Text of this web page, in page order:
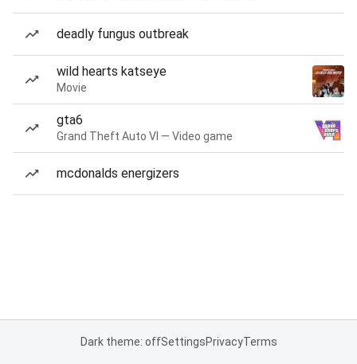
deadly fungus outbreak
wild hearts katseye
Movie
gta6
Grand Theft Auto VI — Video game
mcdonalds energizers
Dark theme: offSettingsPrivacyTerms